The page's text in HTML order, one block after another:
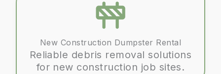
New Construction Dumpster Rental
Reliable debris removal solutions
for new construction job sites.